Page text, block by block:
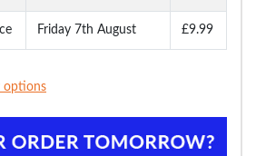
Friday 7th August £9.99
options